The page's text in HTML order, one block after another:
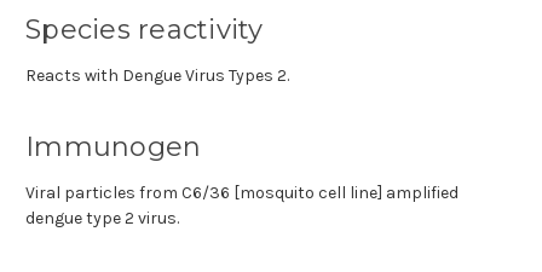
Species reactivity
Reacts with Dengue Virus Types 2.
Immunogen
Viral particles from C6/36 [mosquito cell line] amplified
dengue type 2 virus.